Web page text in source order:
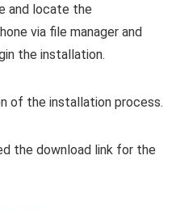
and locate the
via file manager and
the installation.
of the installation process.
the download link for the